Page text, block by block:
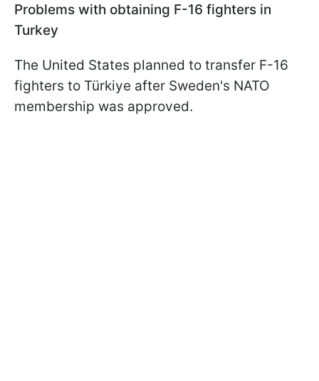
Problems with obtaining F-16 fighters in
Turkey
The United States planned to transfer F-16
fighters to Türkiye after Sweden's NATO
membership was approved.